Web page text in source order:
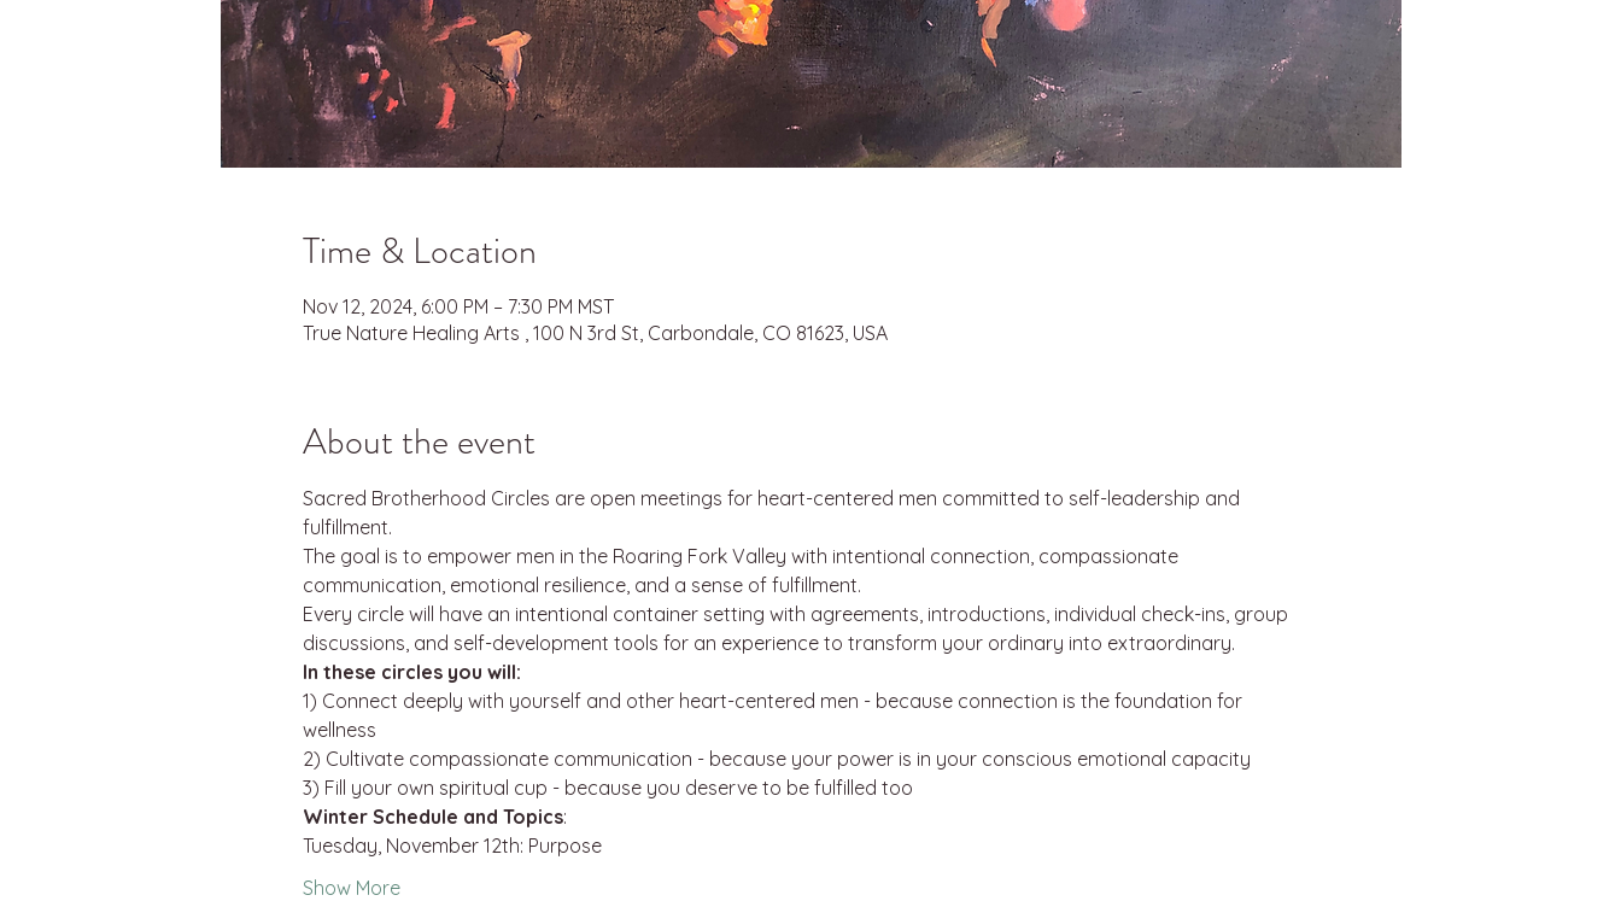
Time & Location
Nov 12, 2024, 6:00 PM – 7:30 PM MST
True Nature Healing Arts , 100 N 3rd St, Carbondale, CO 81623, USA
About the event
Sacred Brotherhood Circles are open meetings for heart-centered men committed to self-leadership and
fulfillment.
The goal is to empower men in the Roaring Fork Valley with intentional connection, compassionate
communication, emotional resilience, and a sense of fulfillment.
Every circle will have an intentional container setting with agreements, introductions, individual check-ins, group
discussions, and self-development tools for an experience to transform your ordinary into extraordinary.
In these circles you will:
1) Connect deeply with yourself and other heart-centered men - because connection is the foundation for
wellness
2) Cultivate compassionate communication - because your power is in your conscious emotional capacity
3) Fill your own spiritual cup - because you deserve to be fulfilled too
Winter Schedule and Topics:
Tuesday, November 12th: Purpose
Show More